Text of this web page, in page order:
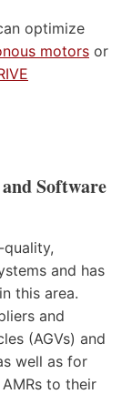
optimize
motors or
Software
quality,
and has
this area.
and
(AGVs) and
well as for
to their